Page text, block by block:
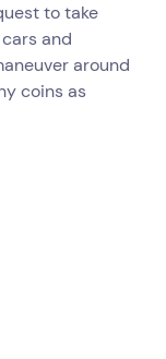
to take
and
around
coins as